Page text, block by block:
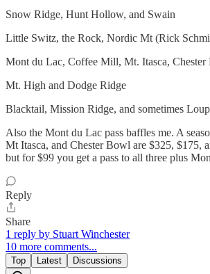
Snow Ridge, Hunt Hollow, and Swain
Little Switz, the Rock, Nordic Mt (Rick
Mont du Lac, Coffee Mill, Mt. Itasca, Chester
Mt. High and Dodge Ridge
Blacktail, Mission Ridge, and sometimes
Also the Mont du Lac pass baffles me. A
Mt Itasca, and Chester Bowl are $325, $175,
but for $99 you get a pass to all three plus
Reply
Share
1 reply by Stuart Winchester
10 more comments...
Top Latest Discussions